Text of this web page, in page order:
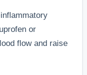
or
flow and raise